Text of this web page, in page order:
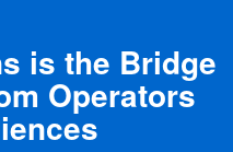
is the Bridge
Operators